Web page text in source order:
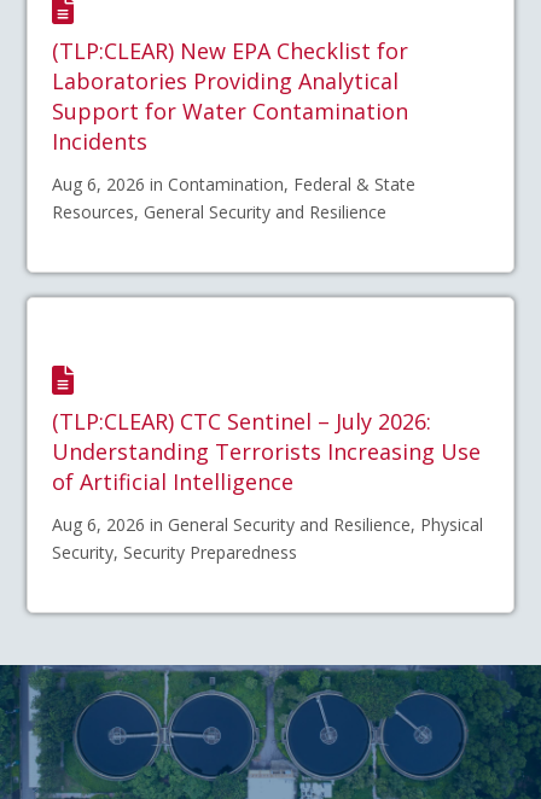
(TLP:CLEAR) New EPA Checklist for
Laboratories Providing Analytical
Support for Water Contamination
Incidents
Aug 6, 2026 in Contamination, Federal & State
Resources, General Security and Resilience
(TLP:CLEAR) CTC Sentinel – July 2026:
Understanding Terrorists Increasing Use
of Artificial Intelligence
Aug 6, 2026 in General Security and Resilience, Physical
Security, Security Preparedness